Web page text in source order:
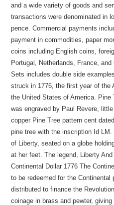
and a wide variety of goods and
transactions were denominated in
pence. Commercial payments
payment in commodities, paper
coins including English coins,
Portugal, Netherlands, France,
Sets includes double side
struck in 1776, the first year of the
the United States of America.
was engraved by Paul Revere,
copper Pine Tree pattern cent
pine tree with the inscription Id
of Liberty, seated on a globe
at her feet. The legend, Liberty
Continental Dollar 1776 The
to be redeemed for the Continental
distributed to finance the
coinage in brass and pewter,